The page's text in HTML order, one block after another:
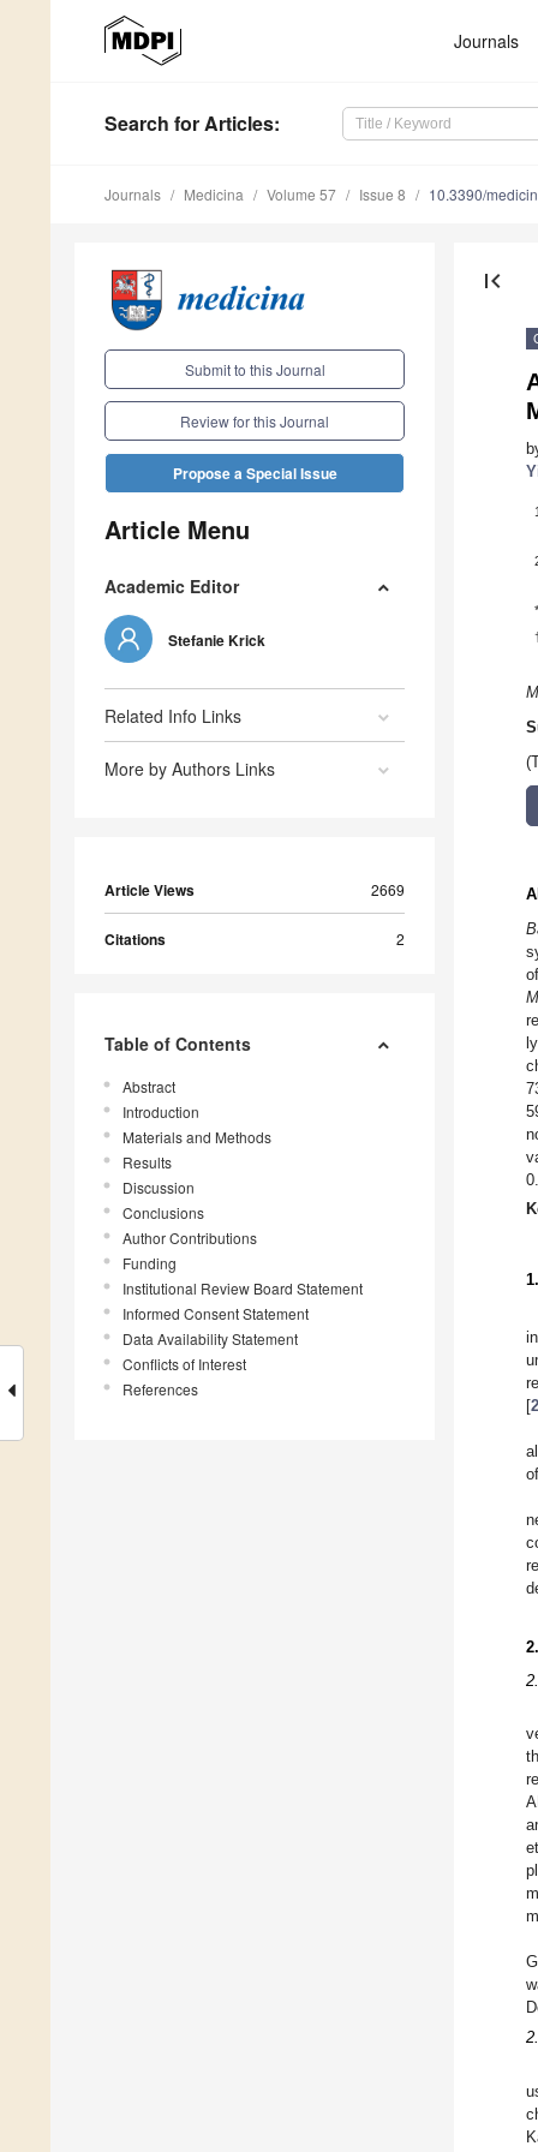
Journals
Search for Articles:
Journals Medicina Volume 57 Issue 8 10.3390/
Submit to this Journal
Review for this Journal
Propose a Special Issue
Article Menu
Academic Editor
Stefanie Krick
Related Info Links
More by Authors Links
Article Views 2669
Citations 2
Table of Contents
Abstract
Introduction
Materials and Methods
Results
Discussion
Conclusions
Author Contributions
Funding
Institutional Review Board Statement
Informed Consent Statement
Data Availability Statement
Conflicts of Interest
References
first_page
1
*
[2